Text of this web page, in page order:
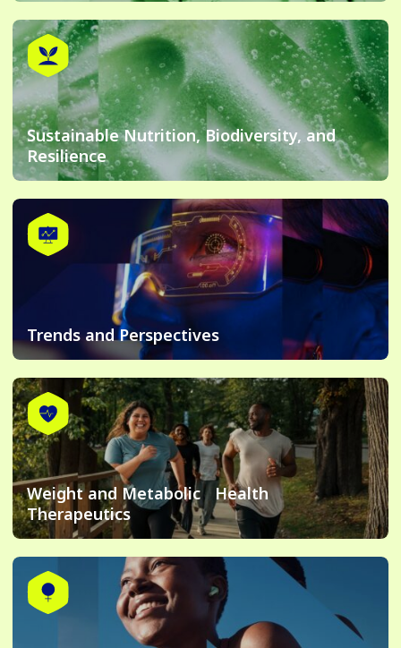
Sustainable Nutrition, Biodiversity, and
Resilience
Trends and Perspectives
Weight and Metabolic Health
Therapeutics